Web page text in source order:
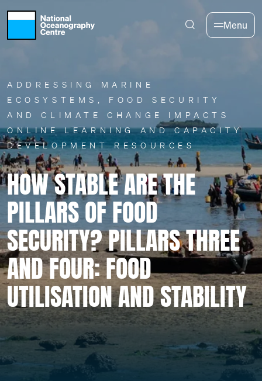
Skip to main content
Menu
ADDRESSING MARINE
ECOSYSTEMS, FOOD SECURITY
AND CLIMATE CHANGE IMPACTS
ONLINE LEARNING AND CAPACITY
DEVELOPMENT RESOURCES
HOW STABLE ARE THE
PILLARS OF FOOD
SECURITY? PILLARS THREE
AND FOUR: FOOD
UTILISATION AND STABILITY